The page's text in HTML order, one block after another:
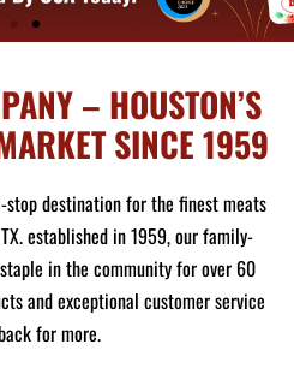
– HOUSTON’S
SINCE 1959
stop destination for the finest meats
established in 1959, our family-
in the community for over 60
and exceptional customer service
for more.